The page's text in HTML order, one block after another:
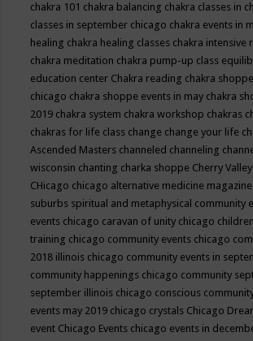
chakra 101 chakra balancing chakra classes in
classes in september chicago chakra events in
healing chakra healing classes chakra intensive
chakra meditation chakra pump-up class
education center Chakra reading chakra shoppe
chicago chakra shoppe events in may chakra
2019 chakra system chakra workshop chakras
chakras for life class change change your life
Ascended Masters channeled channeling
wisconsin chanting charka shoppe Cherry
CHicago chicago alternative medicine magazine
suburbs spiritual and metaphysical community
events chicago caravan of unity chicago
training chicago community events chicago
2018 illinois chicago community events in
community happenings chicago community
september illinois chicago conscious
events may 2019 chicago crystals Chicago
event Chicago Events chicago events in